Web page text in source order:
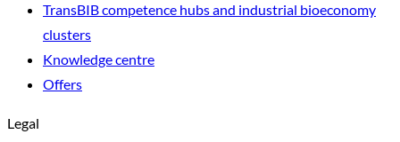
TransBIB competence hubs and industrial bioeconomy
clusters
Knowledge centre
Offers
Legal